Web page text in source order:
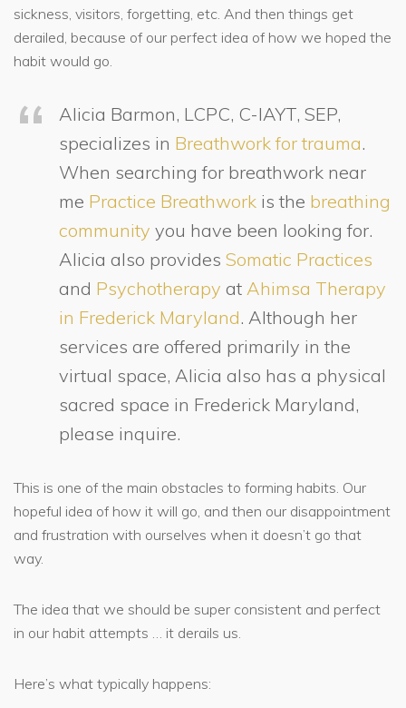
sickness, visitors, forgetting, etc. And then things get
derailed, because of our perfect idea of how we hoped the
habit would go.
Alicia Barmon, LCPC, C-IAYT, SEP,
specializes in Breathwork for trauma.
When searching for breathwork near
me Practice Breathwork is the breathing
community you have been looking for.
Alicia also provides Somatic Practices
and Psychotherapy at Ahimsa Therapy
in Frederick Maryland. Although her
services are offered primarily in the
virtual space, Alicia also has a physical
sacred space in Frederick Maryland,
please inquire.
This is one of the main obstacles to forming habits. Our
hopeful idea of how it will go, and then our disappointment
and frustration with ourselves when it doesn’t go that
way.
The idea that we should be super consistent and perfect
in our habit attempts … it derails us.
Here’s what typically happens: